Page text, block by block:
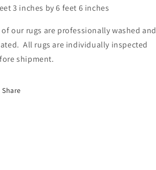
3 inches by 6 feet 6 inches
our rugs are professionally washed and
All rugs are individually inspected
shipment.
Share